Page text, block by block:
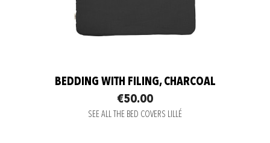
BEDDING WITH FILING, CHARCOAL
€50.00
SEE ALL THE BED COVERS LILLÉ